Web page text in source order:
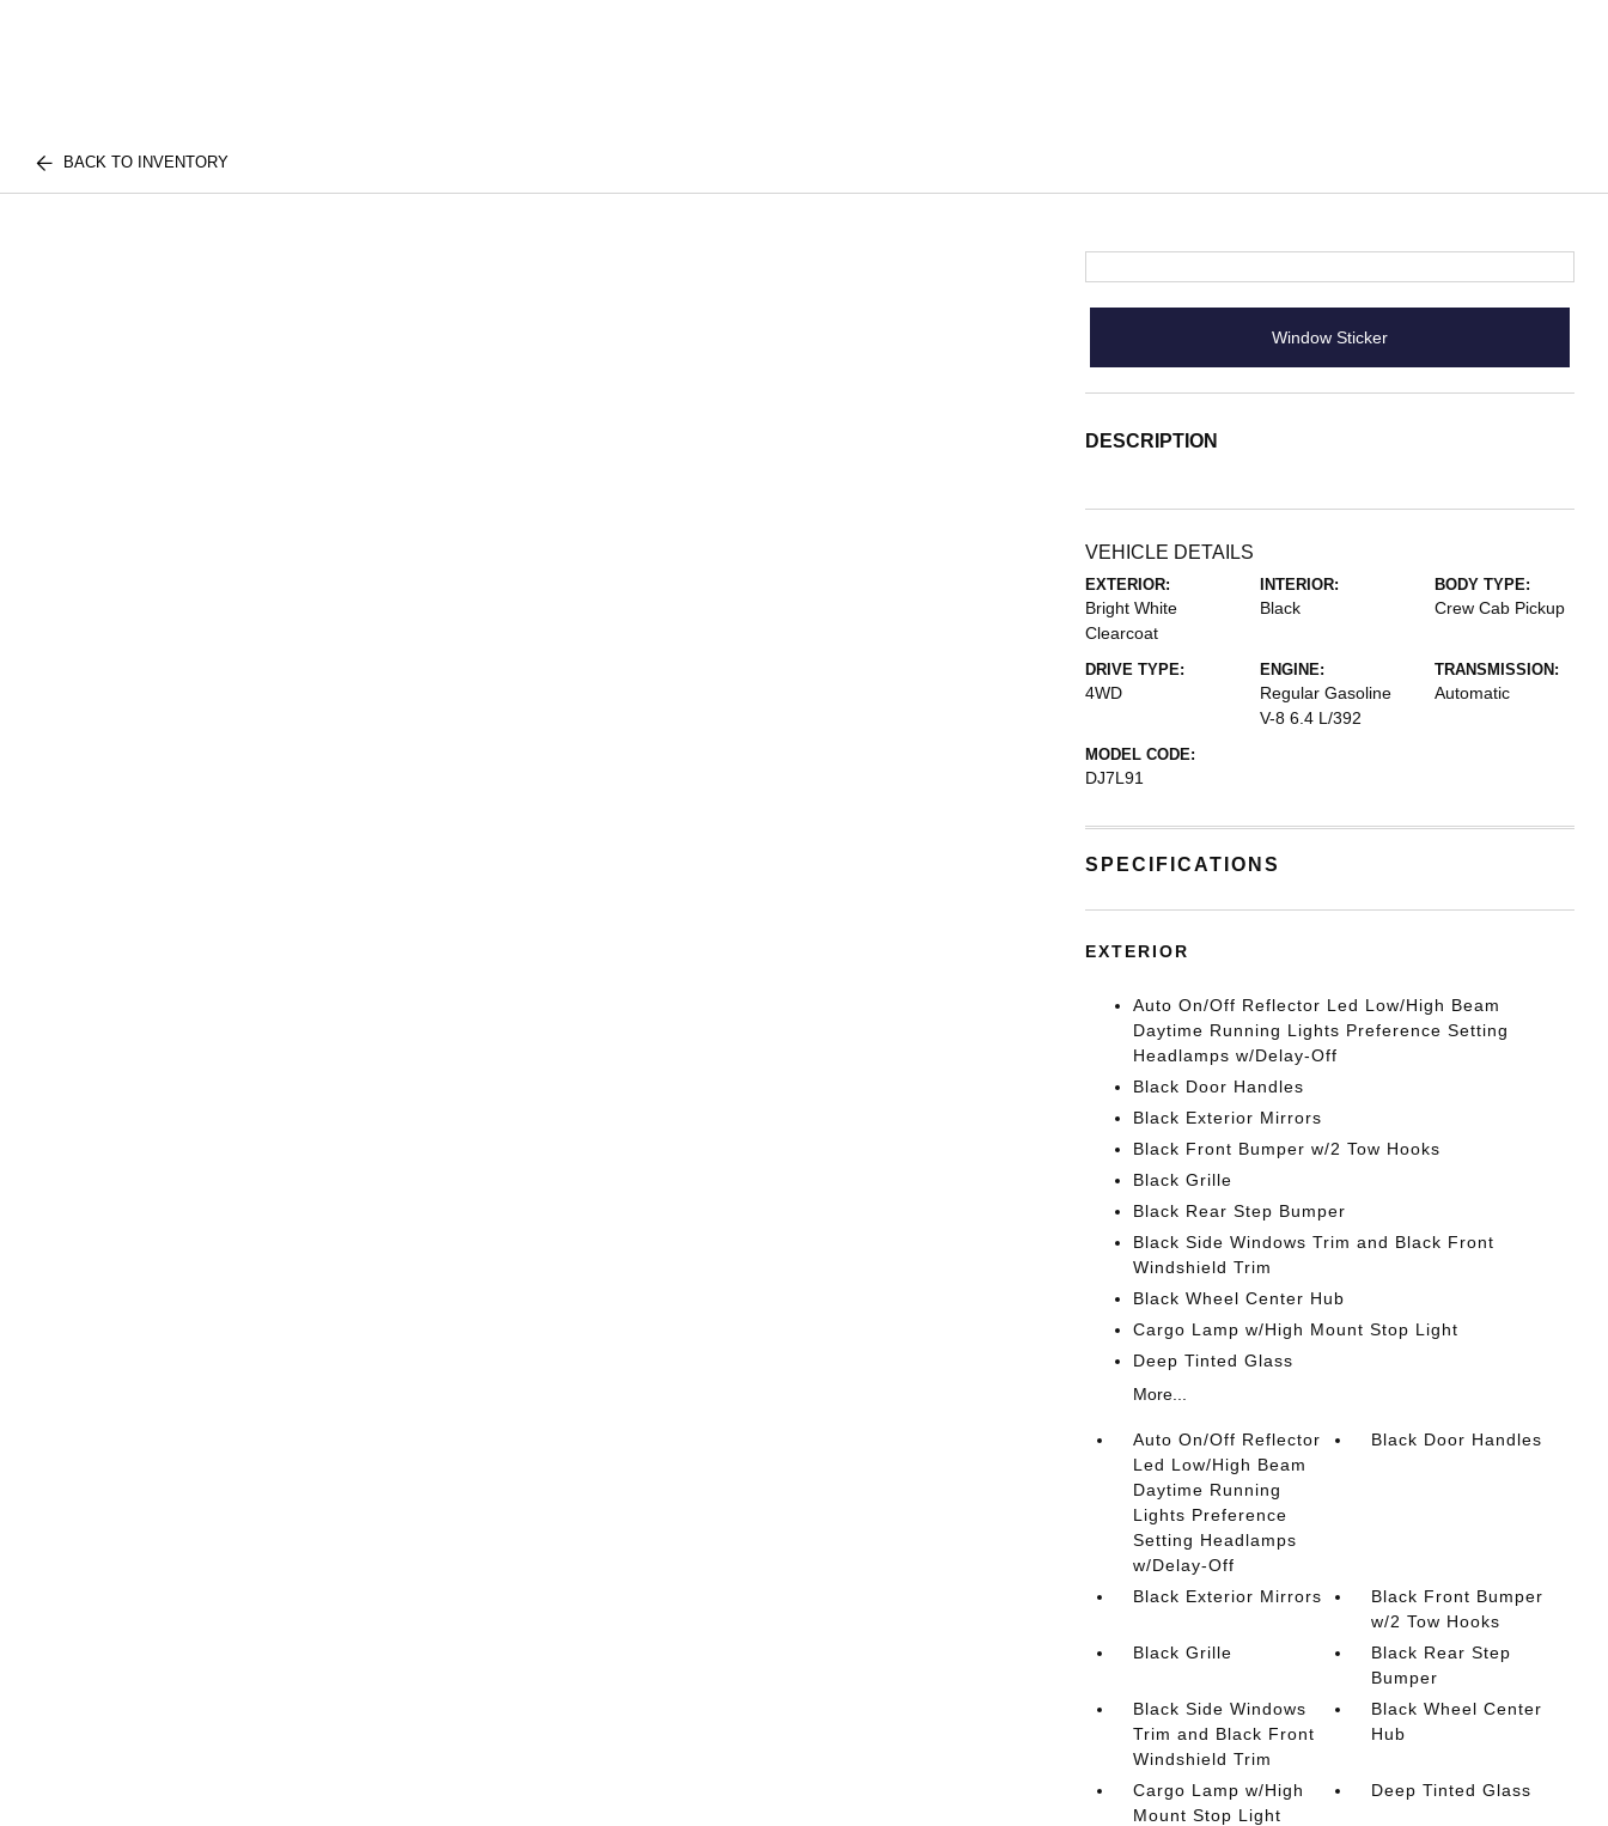
BACK TO INVENTORY
Window Sticker
DESCRIPTION
VEHICLE DETAILS
EXTERIOR:
Bright White
Clearcoat
INTERIOR:
Black
BODY TYPE:
Crew Cab Pickup
DRIVE TYPE:
4WD
ENGINE:
Regular Gasoline
V-8 6.4 L/392
TRANSMISSION:
Automatic
MODEL CODE:
DJ7L91
SPECIFICATIONS
EXTERIOR
Auto On/Off Reflector Led Low/High Beam
Daytime Running Lights Preference Setting
Headlamps w/Delay-Off
Black Door Handles
Black Exterior Mirrors
Black Front Bumper w/2 Tow Hooks
Black Grille
Black Rear Step Bumper
Black Side Windows Trim and Black Front
Windshield Trim
Black Wheel Center Hub
Cargo Lamp w/High Mount Stop Light
Deep Tinted Glass
More...
Auto On/Off Reflector
Led Low/High Beam
Daytime Running
Lights Preference
Setting Headlamps
w/Delay-Off
Black Door Handles
Black Exterior Mirrors
Black Front Bumper
w/2 Tow Hooks
Black Grille
Black Rear Step
Bumper
Black Side Windows
Trim and Black Front
Windshield Trim
Black Wheel Center
Hub
Cargo Lamp w/High
Mount Stop Light
Deep Tinted Glass